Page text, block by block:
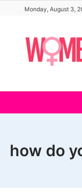
content
Monday, August 3,
how do